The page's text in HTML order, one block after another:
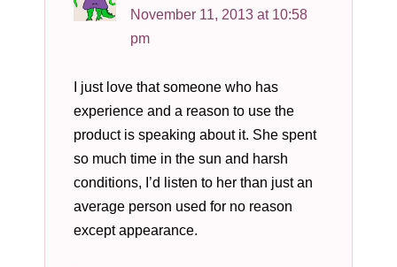
November 11, 2013 at 10:58
pm
I just love that someone who has
experience and a reason to use the
product is speaking about it. She spent
so much time in the sun and harsh
conditions, I’d listen to her than just an
average person used for no reason
except appearance.